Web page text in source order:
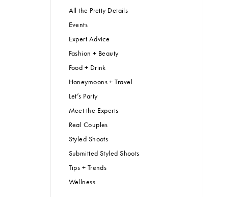
All the Pretty Details
Events
Expert Advice
Fashion + Beauty
Food + Drink
Honeymoons + Travel
Let’s Party
Meet the Experts
Real Couples
Styled Shoots
Submitted Styled Shoots
Tips + Trends
Wellness